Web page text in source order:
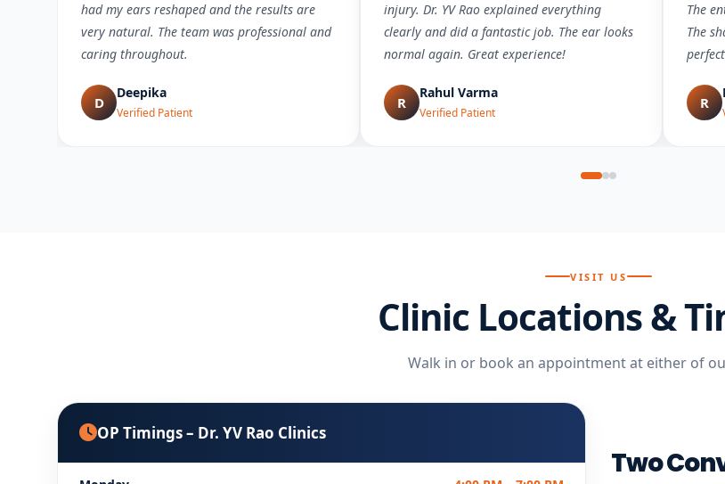
had my ears reshaped and the results are
very natural. The team was professional and
caring throughout.
D
Deepika
Verified Patient
injury. Dr. YV Rao explained everything
clearly and did a fantastic job. The ear looks
normal again. Great experience!
R
Rahul Varma
Verified Patient
The
The
R
VISIT US
Clinic Locations &
Walk in or book an appointment at either of
OP Timings – Dr. YV Rao Clinics
Two